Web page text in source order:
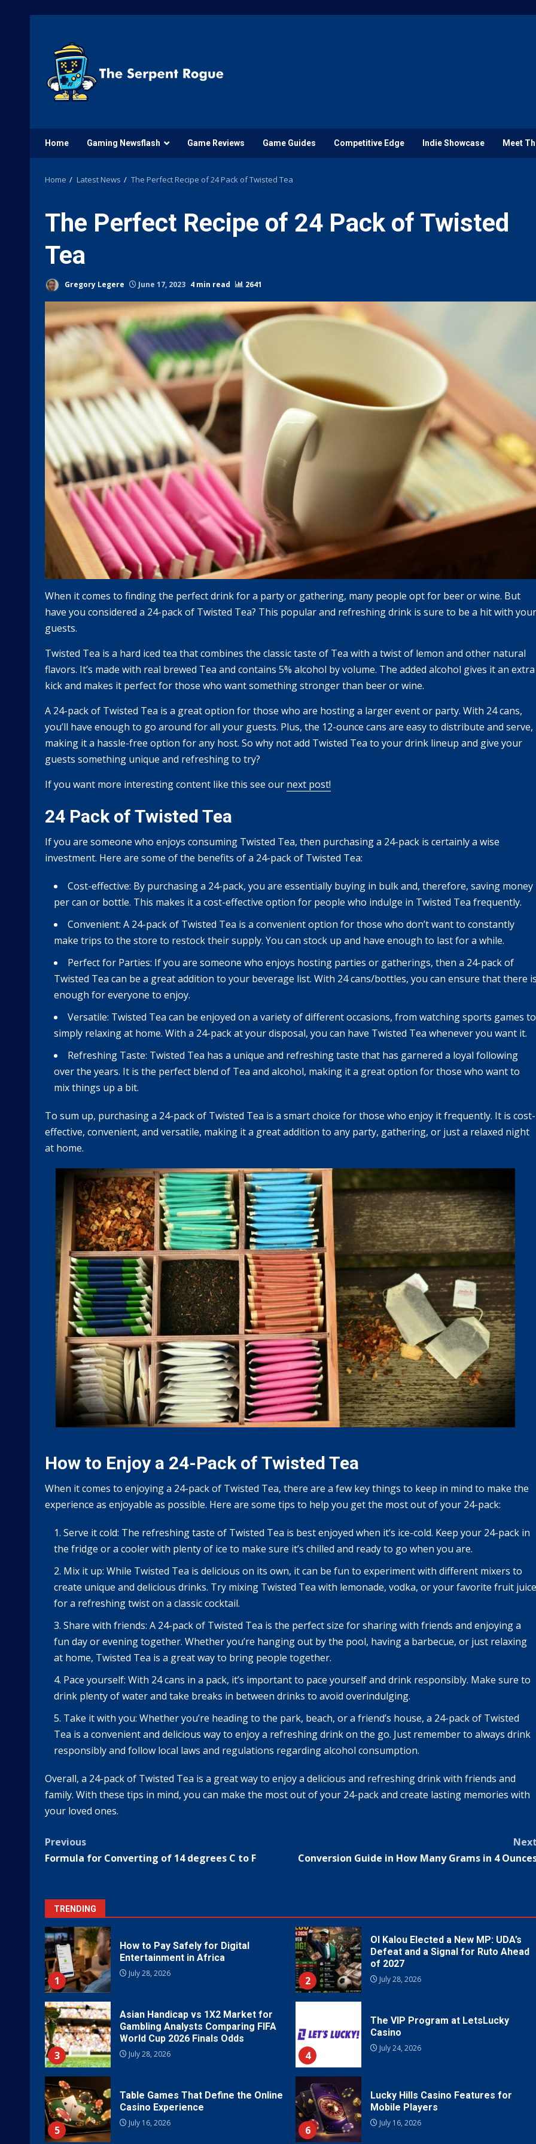
content
Home Gaming Newsflash Game Reviews Game Guides Competitive Edge Indie Showcase Meet
Home Latest News The Perfect Recipe of 24 Pack of Twisted Tea
The Perfect Recipe of 24 Pack of Twisted
Tea
Gregory Legere June 17, 2023 4 min read 2641
When it comes to finding the perfect drink for a party or gathering, many people opt for beer or wine. But
have you considered a 24-pack of Twisted Tea? This popular and refreshing drink is sure to be a hit with your
guests.
Twisted Tea is a hard iced tea that combines the classic taste of Tea with a twist of lemon and other natural
flavors. It’s made with real brewed Tea and contains 5% alcohol by volume. The added alcohol gives it an extra
kick and makes it perfect for those who want something stronger than beer or wine.
A 24-pack of Twisted Tea is a great option for those who are hosting a larger event or party. With 24 cans,
you’ll have enough to go around for all your guests. Plus, the 12-ounce cans are easy to distribute and serve,
making it a hassle-free option for any host. So why not add Twisted Tea to your drink lineup and give your
guests something unique and refreshing to try?
If you want more interesting content like this see our next post!
24 Pack of Twisted Tea
If you are someone who enjoys consuming Twisted Tea, then purchasing a 24-pack is certainly a wise
investment. Here are some of the benefits of a 24-pack of Twisted Tea:
Cost-effective: By purchasing a 24-pack, you are essentially buying in bulk and, therefore, saving money
per can or bottle. This makes it a cost-effective option for people who indulge in Twisted Tea frequently.
Convenient: A 24-pack of Twisted Tea is a convenient option for those who don’t want to constantly
make trips to the store to restock their supply. You can stock up and have enough to last for a while.
Perfect for Parties: If you are someone who enjoys hosting parties or gatherings, then a 24-pack of
Twisted Tea can be a great addition to your beverage list. With 24 cans/bottles, you can ensure that there
enough for everyone to enjoy.
Versatile: Twisted Tea can be enjoyed on a variety of different occasions, from watching sports games to
simply relaxing at home. With a 24-pack at your disposal, you can have Twisted Tea whenever you want it.
Refreshing Taste: Twisted Tea has a unique and refreshing taste that has garnered a loyal following
over the years. It is the perfect blend of Tea and alcohol, making it a great option for those who want to
mix things up a bit.
To sum up, purchasing a 24-pack of Twisted Tea is a smart choice for those who enjoy it frequently. It is cost-
effective, convenient, and versatile, making it a great addition to any party, gathering, or just a relaxed night
at home.
How to Enjoy a 24-Pack of Twisted Tea
When it comes to enjoying a 24-pack of Twisted Tea, there are a few key things to keep in mind to make the
experience as enjoyable as possible. Here are some tips to help you get the most out of your 24-pack:
Serve it cold: The refreshing taste of Twisted Tea is best enjoyed when it’s ice-cold. Keep your 24-pack in
the fridge or a cooler with plenty of ice to make sure it’s chilled and ready to go when you are.
Mix it up: While Twisted Tea is delicious on its own, it can be fun to experiment with different mixers to
create unique and delicious drinks. Try mixing Twisted Tea with lemonade, vodka, or your favorite fruit juice
for a refreshing twist on a classic cocktail.
Share with friends: A 24-pack of Twisted Tea is the perfect size for sharing with friends and enjoying a
fun day or evening together. Whether you’re hanging out by the pool, having a barbecue, or just relaxing
at home, Twisted Tea is a great way to bring people together.
Pace yourself: With 24 cans in a pack, it’s important to pace yourself and drink responsibly. Make sure to
drink plenty of water and take breaks in between drinks to avoid overindulging.
Take it with you: Whether you’re heading to the park, beach, or a friend’s house, a 24-pack of Twisted
Tea is a convenient and delicious way to enjoy a refreshing drink on the go. Just remember to always drink
responsibly and follow local laws and regulations regarding alcohol consumption.
Overall, a 24-pack of Twisted Tea is a great way to enjoy a delicious and refreshing drink with friends and
family. With these tips in mind, you can make the most out of your 24-pack and create lasting memories with
your loved ones.
Post
navigation
Previous
Formula for Converting of 14 degrees C to F
Conversion Guide in How Many Grams in 4
TRENDING
1
How to Pay Safely for Digital
Entertainment in Africa
July 28, 2026
2
Ol Kalou Elected a New MP: UDA’s
Defeat and a Signal for Ruto Ahead
of 2027
July 28, 2026
3
Asian Handicap vs 1X2 Market for
Gambling Analysts Comparing FIFA
World Cup 2026 Finals Odds
July 28, 2026 4
The VIP Program at LetsLucky
Casino
July 24, 2026
5
Table Games That Define the Online
Casino Experience
July 16, 2026
6
Lucky Hills Casino Features for
Mobile Players
July 16, 2026